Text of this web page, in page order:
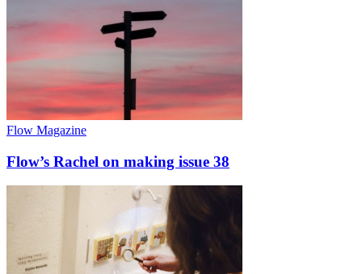
Flow Magazine
Flow’s Rachel on making issue 38